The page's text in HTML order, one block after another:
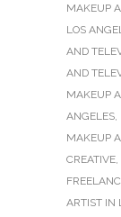
MAKEUP
LOS
AND
AND
MAKEUP
ANGELES,
MAKEUP
CREATIVE,
ARTIST IN